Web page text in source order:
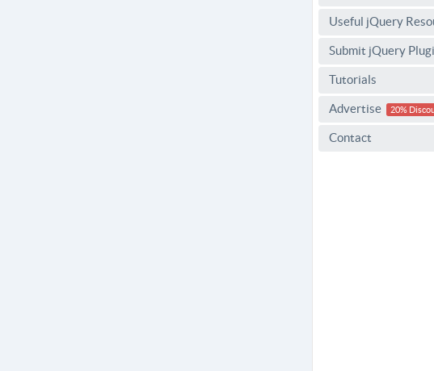
Useful jQuery
Submit jQuery
Tutorials
Advertise 20%
Contact